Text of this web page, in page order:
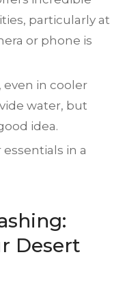
particularly at
or phone is
even in cooler
water, but
idea.
essentials in a
:
Desert